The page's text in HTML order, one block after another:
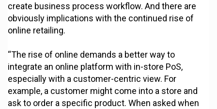
create business process workflow. And there are
obviously implications with the continued rise of
online retailing.
“The rise of online demands a better way to
integrate an online platform with in-store PoS,
especially with a customer-centric view. For
example, a customer might come into a store and
ask to order a specific product. When asked when